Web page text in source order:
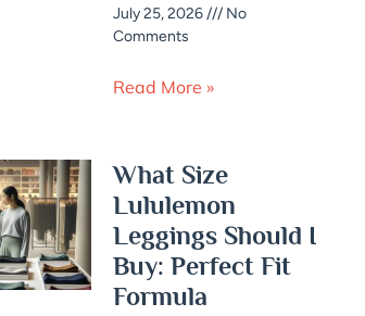
July 25, 2026
No
Comments
Read More »
What Size
Lululemon
Leggings Should I
Buy: Perfect Fit
Formula